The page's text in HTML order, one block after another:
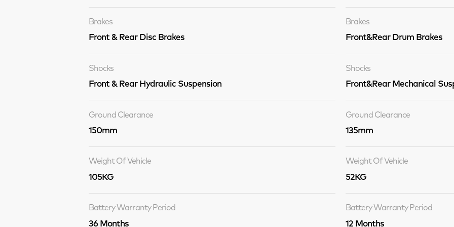
Brakes
Front & Rear Disc Brakes
Shocks
Front & Rear Hydraulic Suspension
Ground Clearance
150mm
Weight Of Vehicle
105KG
Battery Warranty Period
36 Months
Brakes
Front&Rear Drum Brakes
Shocks
Front&Rear Mechanical
Ground Clearance
135mm
Weight Of Vehicle
52KG
Battery Warranty Period
12 Months